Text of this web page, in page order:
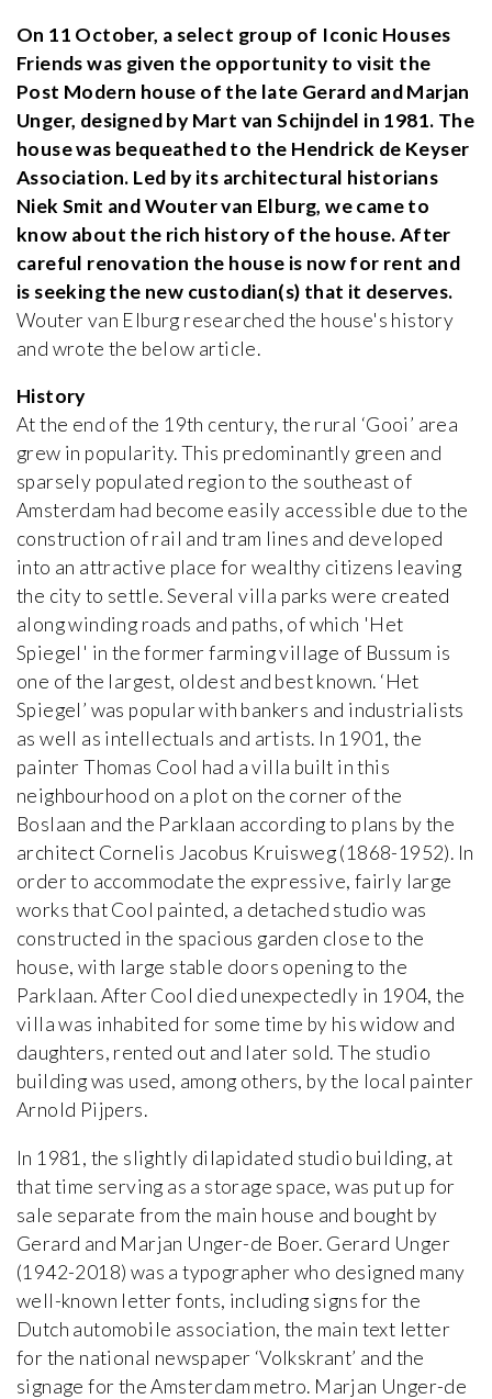
On 11 October, a select group of Iconic Houses
Friends was given the opportunity to visit the
Post Modern house of the late Gerard and Marjan
Unger, designed by Mart van Schijndel in 1981. The
house was bequeathed to the Hendrick de Keyser
Association. Led by its architectural historians
Niek Smit and Wouter van Elburg, we came to
know about the rich history of the house. After
careful renovation the house is now for rent and
is seeking the new custodian(s) that it deserves.
Wouter van Elburg researched the house's history
and wrote the below article.
History
At the end of the 19th century, the rural ‘Gooi’ area
grew in popularity. This predominantly green and
sparsely populated region to the southeast of
Amsterdam had become easily accessible due to the
construction of rail and tram lines and developed
into an attractive place for wealthy citizens leaving
the city to settle. Several villa parks were created
along winding roads and paths, of which 'Het
Spiegel' in the former farming village of Bussum is
one of the largest, oldest and best known. ‘Het
Spiegel’ was popular with bankers and industrialists
as well as intellectuals and artists. In 1901, the
painter Thomas Cool had a villa built in this
neighbourhood on a plot on the corner of the
Boslaan and the Parklaan according to plans by the
architect Cornelis Jacobus Kruisweg (1868-1952). In
order to accommodate the expressive, fairly large
works that Cool painted, a detached studio was
constructed in the spacious garden close to the
house, with large stable doors opening to the
Parklaan. After Cool died unexpectedly in 1904, the
villa was inhabited for some time by his widow and
daughters, rented out and later sold. The studio
building was used, among others, by the local painter
Arnold Pijpers.
In 1981, the slightly dilapidated studio building, at
that time serving as a storage space, was put up for
sale separate from the main house and bought by
Gerard and Marjan Unger-de Boer. Gerard Unger
(1942-2018) was a typographer who designed many
well-known letter fonts, including signs for the
Dutch automobile association, the main text letter
for the national newspaper ‘Volkskrant’ and the
signage for the Amsterdam metro. Marjan Unger-de